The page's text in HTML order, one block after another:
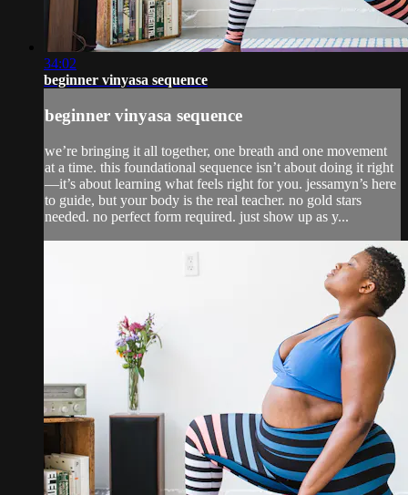
34:02
beginner vinyasa sequence
beginner vinyasa sequence
we’re bringing it all together, one breath and one movement
at a time. this foundational sequence isn’t about doing it right
—it’s about learning what feels right for you. jessamyn’s here
to guide, but your body is the real teacher. no gold stars
needed. no perfect form required. just show up as y...